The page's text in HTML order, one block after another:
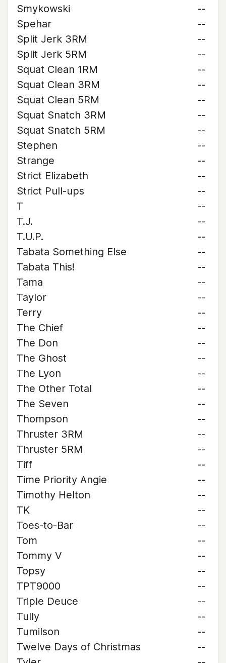
Smykowski
--
Spehar
--
Split Jerk 3RM
--
Split Jerk 5RM
--
Squat Clean 1RM
--
Squat Clean 3RM
--
Squat Clean 5RM
--
Squat Snatch 3RM
--
Squat Snatch 5RM
--
Stephen
--
Strange
--
Strict Elizabeth
--
Strict Pull-ups
--
T
--
T.J.
--
T.U.P.
--
Tabata Something Else
--
Tabata This!
--
Tama
--
Taylor
--
Terry
--
The Chief
--
The Don
--
The Ghost
--
The Lyon
--
The Other Total
--
The Seven
--
Thompson
--
Thruster 3RM
--
Thruster 5RM
--
Tiff
--
Time Priority Angie
--
Timothy Helton
--
TK
--
Toes-to-Bar
--
Tom
--
Tommy V
--
Topsy
--
TPT9000
--
Triple Deuce
--
Tully
--
Tumilson
--
Twelve Days of Christmas
--